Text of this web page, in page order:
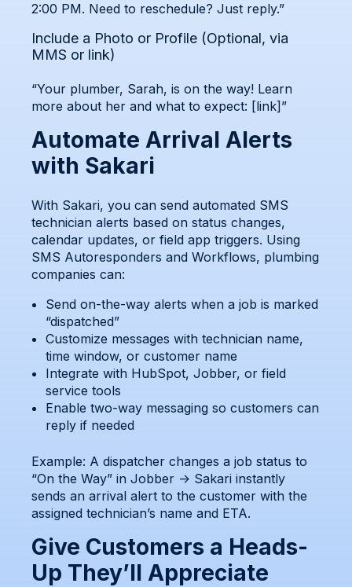
2:00 PM. Need to reschedule? Just reply.”
Include a Photo or Profile (Optional, via
MMS or link)
“Your plumber, Sarah, is on the way! Learn
more about her and what to expect: [link]”
Automate Arrival Alerts
with Sakari
With Sakari, you can send automated SMS
technician alerts based on status changes,
calendar updates, or field app triggers. Using
SMS Autoresponders and Workflows, plumbing
companies can:
Send on-the-way alerts when a job is marked
“dispatched”
Customize messages with technician name,
time window, or customer name
Integrate with HubSpot, Jobber, or field
service tools
Enable two-way messaging so customers can
reply if needed
Example: A dispatcher changes a job status to
“On the Way” in Jobber → Sakari instantly
sends an arrival alert to the customer with the
assigned technician’s name and ETA.
Give Customers a Heads-
Up They’ll Appreciate